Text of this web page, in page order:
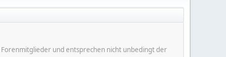
und entsprechen nicht unbedingt der